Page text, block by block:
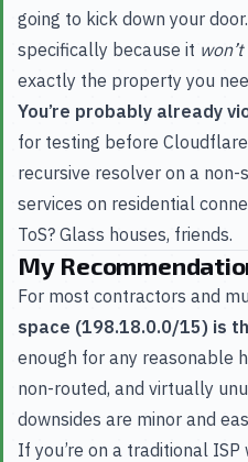
going to kick down your
specifically because it won’t
exactly the property you
You’re probably already
for testing before
recursive resolver on a
services on residential
ToS? Glass houses, friends.
My
For most contractors and
space (198.18.0.0/15) is
enough for any reasonable
non-routed, and virtually
downsides are minor and
If you’re on a traditional